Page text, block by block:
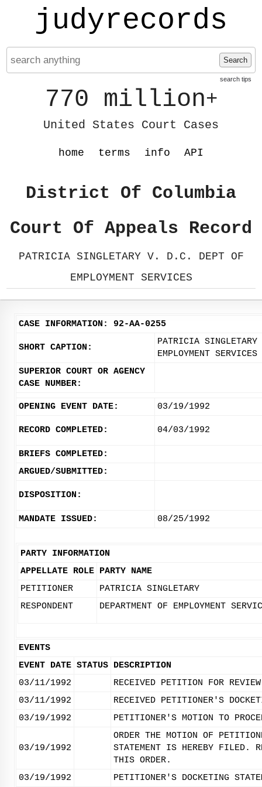
judyrecords
Search
search tips
770 million+
United States Court Cases
home terms info API
District Of Columbia
Court Of Appeals Record
PATRICIA SINGLETARY V. D.C. DEPT OF
EMPLOYMENT SERVICES
CASE INFORMATION: 92-AA-0255
SHORT CAPTION:
PATRICIA
EMPLOYMENT SERVICES
SUPERIOR COURT OR AGENCY
CASE NUMBER:
OPENING EVENT DATE: 03/19/1992
RECORD COMPLETED: 04/03/1992
BRIEFS COMPLETED:
ARGUED/SUBMITTED:
DISPOSITION:
MANDATE ISSUED: 08/25/1992
PARTY INFORMATION
APPELLATE ROLE PARTY NAME
PETITIONER
PATRICIA SINGLETARY
RESPONDENT
DEPARTMENT OF EMPLOYMENT
EVENTS
EVENT DATE STATUS DESCRIPTION
03/11/1992
RECEIVED PETITION FOR
03/11/1992
RECEIVED PETITIONER'S
03/19/1992
PETITIONER'S MOTION TO
03/19/1992
ORDER THE MOTION OF
STATEMENT IS HEREBY FILED.
THIS ORDER.
03/19/1992
PETITIONER'S DOCKETING